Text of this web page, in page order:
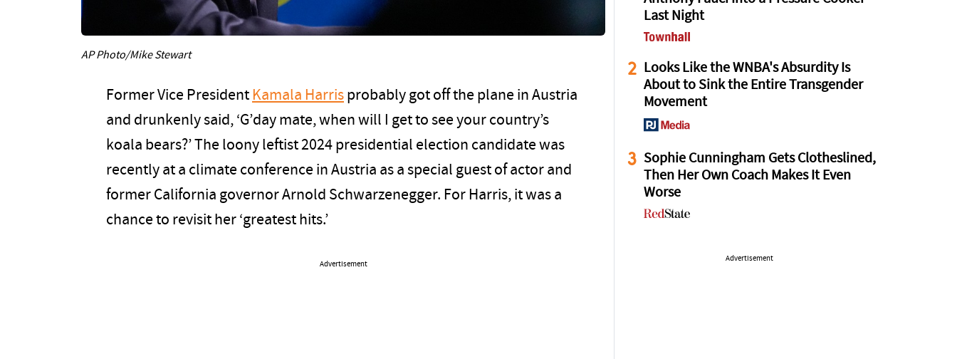
AP Photo/Mike Stewart
Former Vice President Kamala Harris probably got off the plane in Austria
and drunkenly said, ‘G’day mate, when will I get to see your country’s
koala bears?’ The loony leftist 2024 presidential election candidate was
recently at a climate conference in Austria as a special guest of actor and
former California governor Arnold Schwarzenegger. For Harris, it was a
chance to revisit her ‘greatest hits.’
Advertisement
Last Night
2
Looks Like the WNBA's Absurdity Is
About to Sink the Entire Transgender
Movement
3 Sophie Cunningham Gets Clotheslined,
Then Her Own Coach Makes It Even
Worse
Advertisement